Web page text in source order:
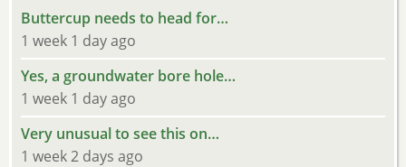
Buttercup needs to head for…
1 week 1 day ago
Yes, a groundwater bore hole…
1 week 1 day ago
Very unusual to see this on…
1 week 2 days ago